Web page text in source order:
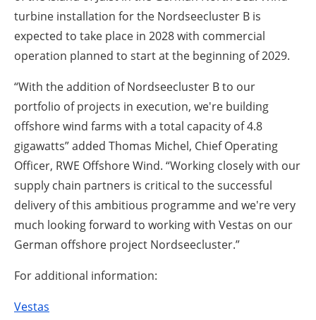
turbine installation for the Nordseecluster B is
expected to take place in 2028 with commercial
operation planned to start at the beginning of 2029.
“With the addition of Nordseecluster B to our
portfolio of projects in execution, we're building
offshore wind farms with a total capacity of 4.8
gigawatts” added Thomas Michel, Chief Operating
Officer, RWE Offshore Wind. “Working closely with our
supply chain partners is critical to the successful
delivery of this ambitious programme and we're very
much looking forward to working with Vestas on our
German offshore project Nordseecluster.”
For additional information:
Vestas